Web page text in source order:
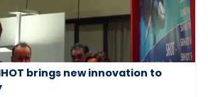
brings new innovation to